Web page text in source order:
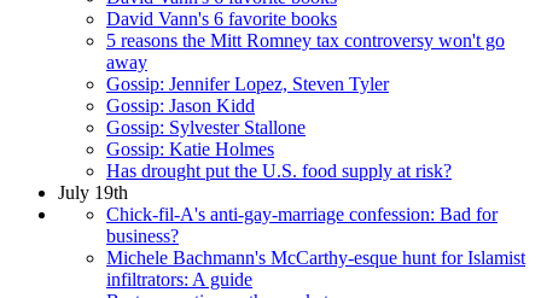
David Vann's 6 favorite books
5 reasons the Mitt Romney tax controversy won't go
away
Gossip: Jennifer Lopez, Steven Tyler
Gossip: Jason Kidd
Gossip: Sylvester Stallone
Gossip: Katie Holmes
Has drought put the U.S. food supply at risk?
July 19th
Chick-fil-A's anti-gay-marriage confession: Bad for
business?
Michele Bachmann's McCarthy-esque hunt for Islamist
infiltrators: A guide